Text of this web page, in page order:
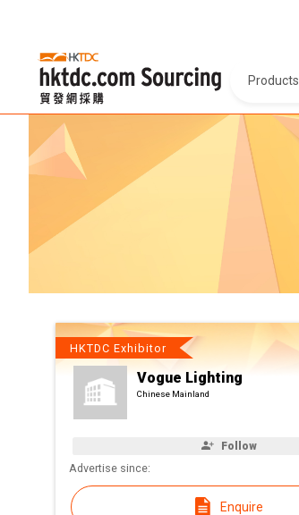
Products
HKTDC Exhibitor
Vogue Lighting
Chinese Mainland
Follow
Advertise since:
Enquire